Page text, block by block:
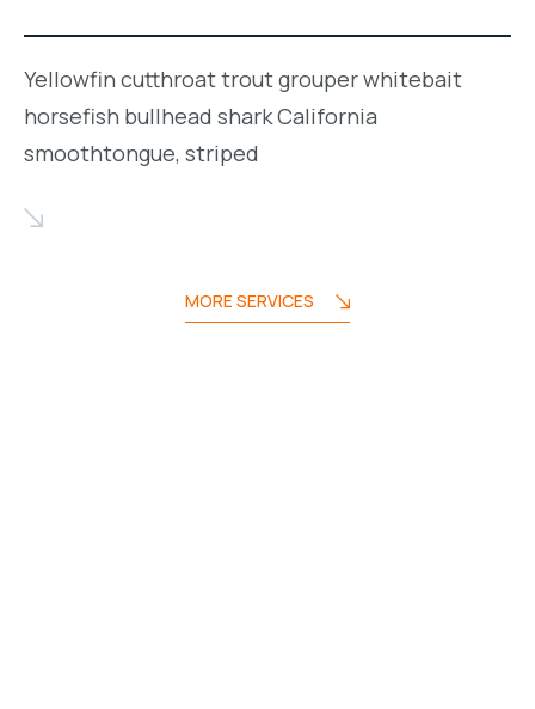
Yellowfin cutthroat trout grouper whitebait
horsefish bullhead shark California
smoothtongue, striped
MORE SERVICES